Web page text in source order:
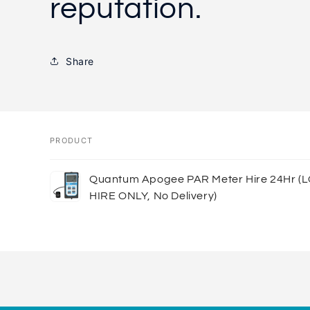
reputation.
Share
Your
cart
PRODUCT
Quantum Apogee PAR Meter Hire 24Hr
HIRE ONLY, No Delivery)